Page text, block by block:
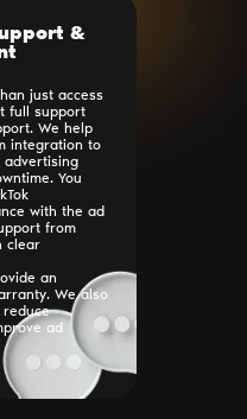
&
just access
full support
We help
integration to
advertising
You
with the ad
from
clear
an
We also
ad